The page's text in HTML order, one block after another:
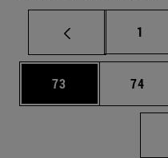
Page
1
Page
73 Page
74